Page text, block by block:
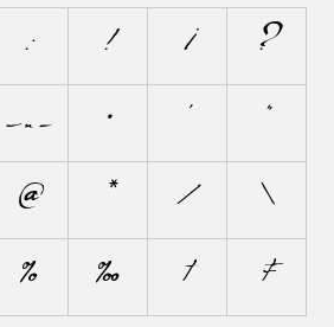
: ! ¡
?
… · '
"
@ * /
\
% ‰ †
‡